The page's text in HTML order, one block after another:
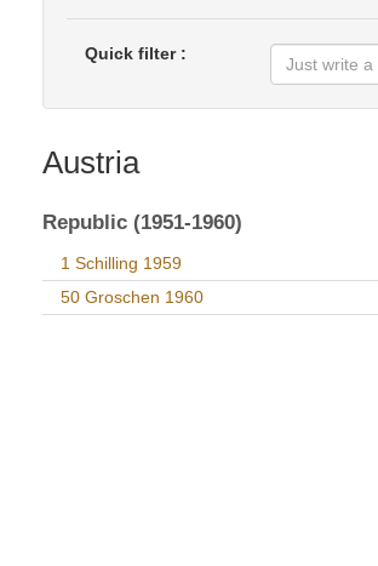
Quick filter :
Austria
Republic (1951-1960)
1 Schilling 1959
50 Groschen 1960